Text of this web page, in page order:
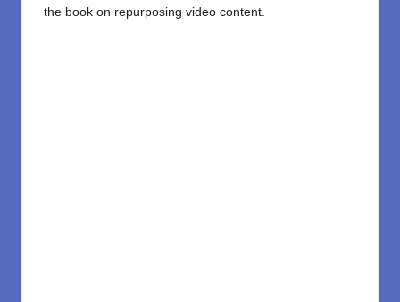
the book on repurposing video content.